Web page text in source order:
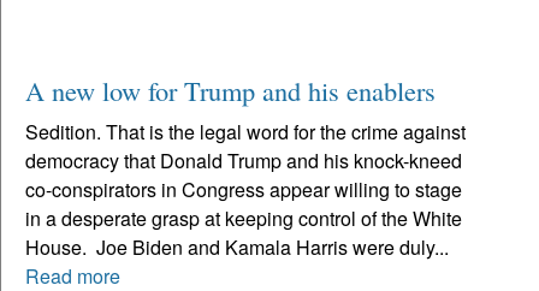
A new low for Trump and his enablers
Sedition. That is the legal word for the crime against
democracy that Donald Trump and his knock-kneed
co-conspirators in Congress appear willing to stage
in a desperate grasp at keeping control of the White
House. Joe Biden and Kamala Harris were duly...
Read more